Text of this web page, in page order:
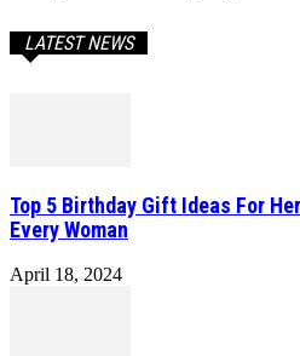
LATEST NEWS
Top 5 Birthday Gift Ideas For
Every Woman
April 18, 2024